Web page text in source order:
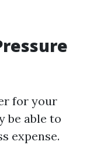
for your
be able to
expense.